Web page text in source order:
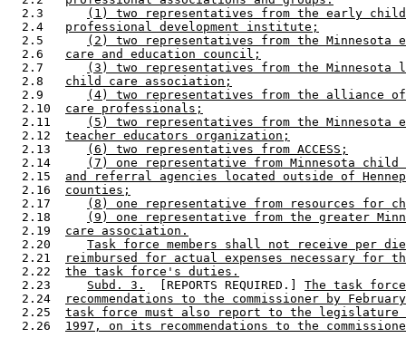
  2.3
(1) two representatives from the early
  2.4
professional development institute;
  2.5
(2) two representatives from the Minnesota
  2.6
care and education council;
  2.7
(3) two representatives from the Minnesota
  2.8
child care association;
  2.9
(4) two representatives from the alliance
  2.10
care professionals;
  2.11
(5) two representatives from the Minnesota
  2.12
teacher educators organization;
  2.13
(6) two representatives from ACCESS;
  2.14
(7) one representative from Minnesota child
  2.15
and referral agencies located outside of
  2.16
counties;
  2.17
(8) one representative from resources for
  2.18
(9) one representative from the greater
  2.19
care association.
  2.20
Task force members shall not receive per
  2.21
reimbursed for actual expenses necessary for
  2.22
the task force's duties.
  2.23
Subd. 3.
  [REPORTS REQUIRED.]
The task
  2.24
recommendations to the commissioner by
  2.25
task force must also report to the legislature
  2.26
1997, on its recommendations to the